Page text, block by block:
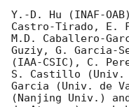
Y.-D. Hu (INAF-
Castro-Tirado, E.
M.D. Caballero-
Guziy, G. Garcia-
(IAA-CSIC), C.
S. Castillo (Univ.
Garcia (Univ. de
(Nanjing Univ.)